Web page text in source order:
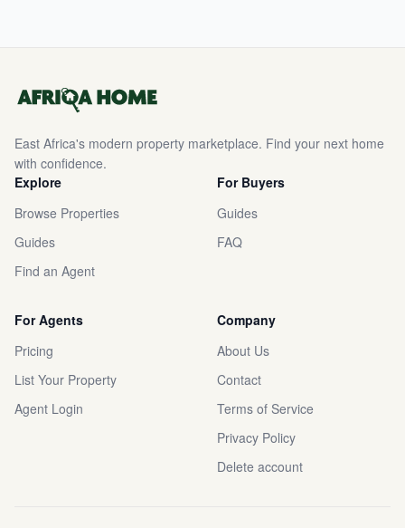
East Africa's modern property marketplace. Find your next home
with confidence.
Explore
Browse Properties
Guides
Find an Agent
For Buyers
Guides
FAQ
For Agents
Pricing
List Your Property
Agent Login
Company
About Us
Contact
Terms of Service
Privacy Policy
Delete account